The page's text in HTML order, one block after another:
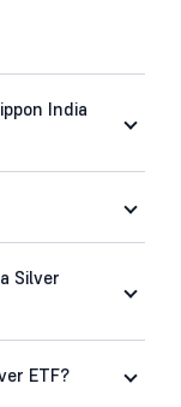
India
Silver
ETF?